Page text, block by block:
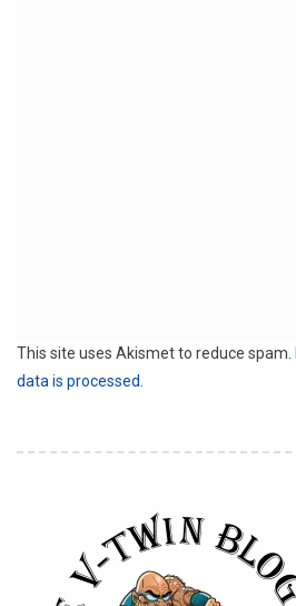
This site uses Akismet to reduce spam.
data is processed.